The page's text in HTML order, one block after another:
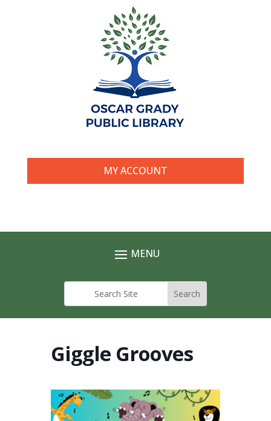
MY ACCOUNT
Giggle Grooves